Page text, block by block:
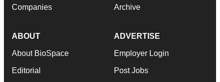
Companies Archive
ABOUT
About BioSpace
Editorial
ADVERTISE
Employer Login
Post Jobs